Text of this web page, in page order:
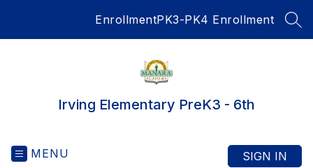
EnrollmentPK3-PK4 Enrollment
Irving Elementary PreK3 - 6th
MENU SIGN IN